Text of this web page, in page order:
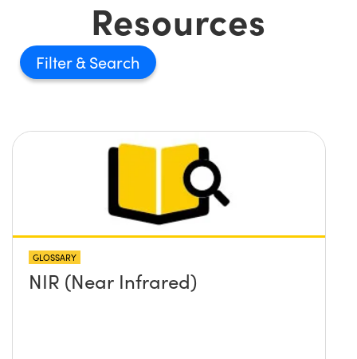
Resources
Filter
GLOSSARY
NIR (Near Infrared)